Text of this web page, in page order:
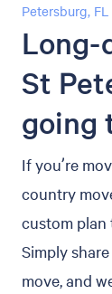
Petersburg, FL
Long-
St
going
If you’re
country
custom plan
Simply
move, and